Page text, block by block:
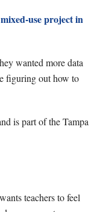
use project in
wanted more data
figuring out how to
is part of the Tampa
teachers to feel